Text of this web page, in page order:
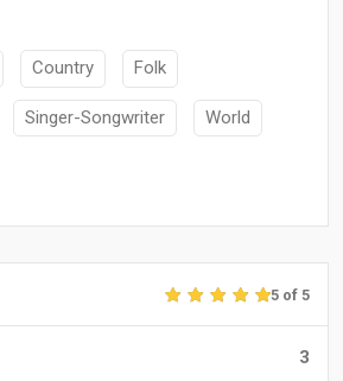
Country Folk
Singer-Songwriter World
5 of 5
3